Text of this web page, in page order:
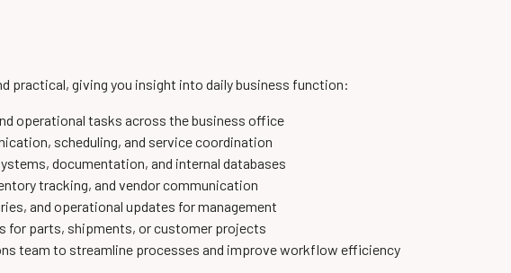
practical, giving you insight into daily business function:
operational tasks across the business office
scheduling, and service coordination
documentation, and internal databases
tracking, and vendor communication
and operational updates for management
for parts, shipments, or customer projects
team to streamline processes and improve workflow efficiency